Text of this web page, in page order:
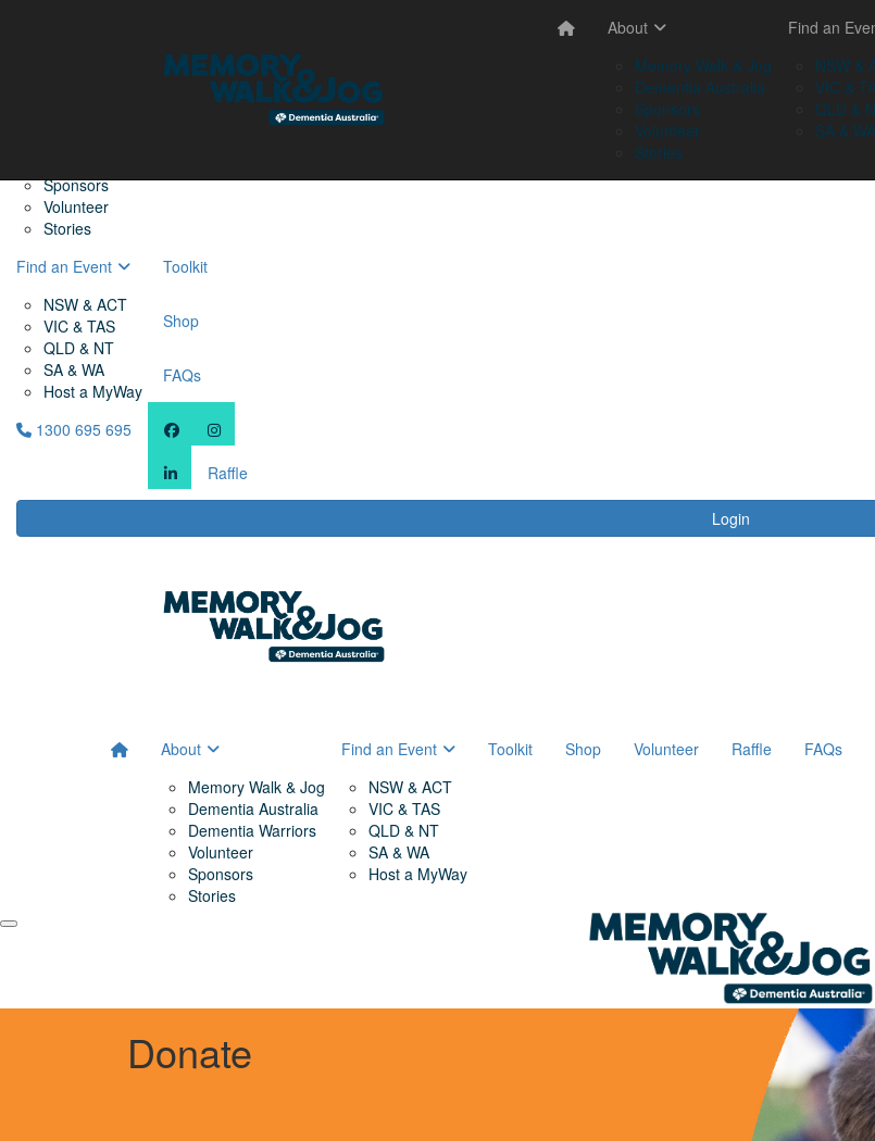
Sponsors
Volunteer
Stories
Find an Event
NSW & ACT
VIC & TAS
QLD & NT
SA & WA
Host a MyWay
Toolkit
Shop
FAQs
1300 695 695
Raffle
Login
About
Memory Walk & Jog
Dementia Australia
Sponsors
Volunteer
Stories
Find an
NSW &
VIC &
QLD &
SA & WA
About
Memory Walk & Jog
Dementia Australia
Dementia Warriors
Volunteer
Sponsors
Stories
Find an Event
NSW & ACT
VIC & TAS
QLD & NT
SA & WA
Host a MyWay
Toolkit Shop Volunteer Raffle FAQs
Donate